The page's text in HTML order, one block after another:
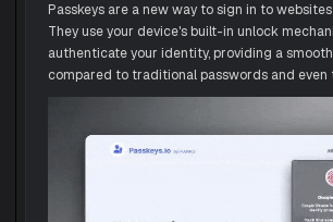
Passkeys are a new way to sign in to
They use your device's built-in unlock
authenticate your identity, providing a
compared to traditional passwords and